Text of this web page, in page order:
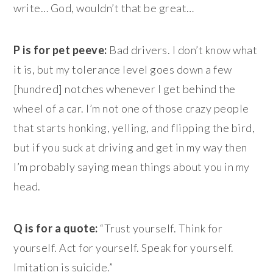
write… God, wouldn’t that be great…
P is for pet peeve: Bad drivers. I don’t know what
it is, but my tolerance level goes down a few
[hundred] notches whenever I get behind the
wheel of a car. I’m not one of those crazy people
that starts honking, yelling, and flipping the bird,
but if you suck at driving and get in my way then
I’m probably saying mean things about you in my
head.
Q is for a quote: “Trust yourself. Think for
yourself. Act for yourself. Speak for yourself.
Imitation is suicide.”